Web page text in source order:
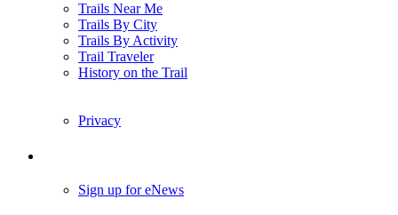
Trails Near Me
Trails By City
Trails By Activity
Trail Traveler
History on the Trail
Privacy
Sign up for eNews